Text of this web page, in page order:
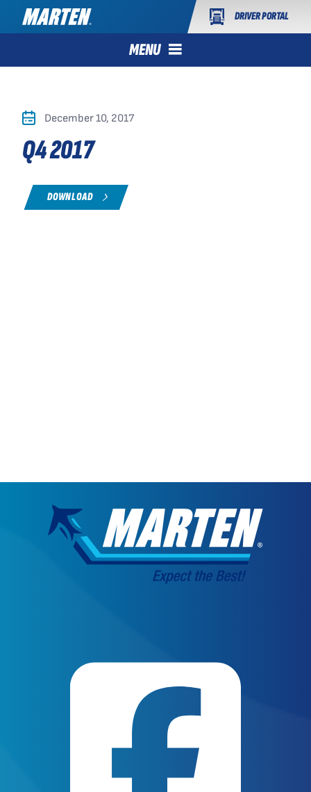
DRIVER PORTAL
MENU
December 10, 2017
Q4 2017
DOWNLOAD